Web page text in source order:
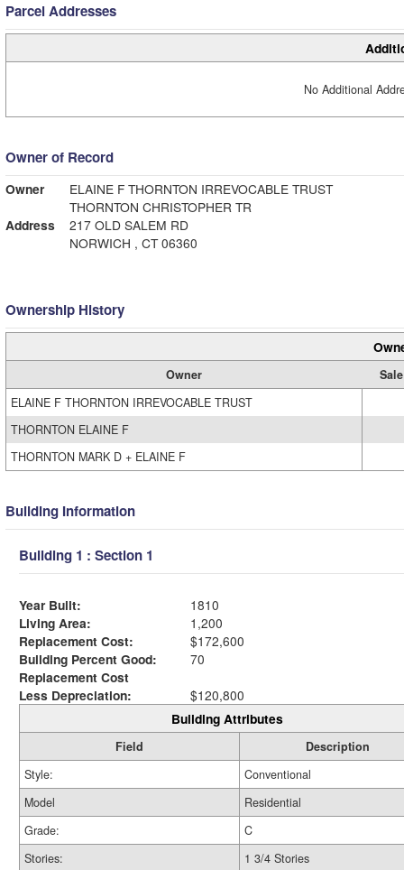
Parcel Addresses
No Additional
Owner of Record
Owner
ELAINE F THORNTON IRREVOCABLE TRUST
THORNTON CHRISTOPHER TR
Address
217 OLD SALEM RD
NORWICH , CT 06360
Ownership History
Owner
ELAINE F THORNTON IRREVOCABLE TRUST
THORNTON ELAINE F
THORNTON MARK D + ELAINE F
Building Information
Building 1 : Section 1
Year Built:
1810
Living Area:
1,200
Replacement Cost:
$172,600
Building Percent Good:
70
Replacement Cost
Less Depreciation:
$120,800
Building Attributes
Field
Description
Style:
Conventional
Model
Residential
Grade:
C
Stories:
1 3/4 Stories